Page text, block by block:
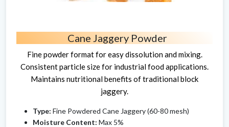
Cane Jaggery Powder
Fine powder format for easy dissolution and mixing.
Consistent particle size for industrial food applications.
Maintains nutritional benefits of traditional block
jaggery.
Type: Fine Powdered Cane Jaggery (60-80 mesh)
Moisture Content: Max 5%